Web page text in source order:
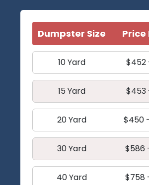
Dumpster Size Price
10 Yard $452
15 Yard $453
20 Yard $450
30 Yard $586
40 Yard $758